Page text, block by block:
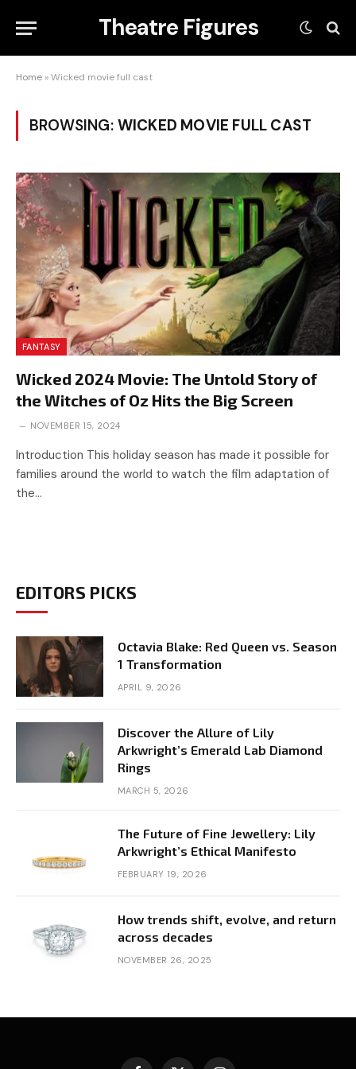
Theatre Figures
Home »Wicked movie full cast
BROWSING: WICKED MOVIE FULL CAST
FANTASY
Wicked 2024 Movie: The Untold Story of
the Witches of Oz Hits the Big Screen
NOVEMBER 15, 2024
Introduction This holiday season has made it possible for
families around the world to watch the film adaptation of
the…
EDITORS PICKS
Octavia Blake: Red Queen vs. Season
1 Transformation
APRIL 9, 2026
Discover the Allure of Lily
Arkwright’s Emerald Lab Diamond
Rings
MARCH 5, 2026
The Future of Fine Jewellery: Lily
Arkwright’s Ethical Manifesto
FEBRUARY 19, 2026
How trends shift, evolve, and return
across decades
NOVEMBER 26, 2025